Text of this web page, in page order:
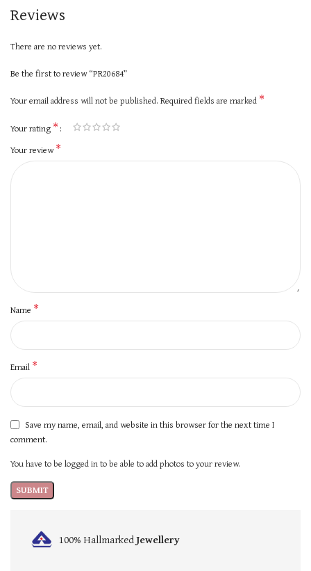
Reviews
There are no reviews yet.
Be the first to review “PR20684”
Your email address will not be published. Required fields are marked *
Your rating *
Your review*
Name *
Email *
Save my name, email, and website in this browser for the next time I
comment.
You have to be logged in to be able to add photos to your review.
100% HallmarkedJewellery